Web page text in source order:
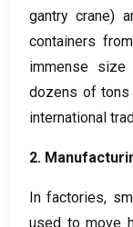
gantry crane)
containers
immense
dozens of
international
2.
In factories,
used to move